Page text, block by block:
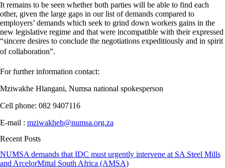
It remains to be seen whether both parties will be able to find each
other, given the large gaps in our list of demands compared to
employers’ demands which seek to grind down workers gains in the
new legislative regime and that were incompatible with their expressed
“sincere desires to conclude the negotiations expeditiously and in spirit
of collaboration”.
For further information contact:
Mziwakhe Hlangani, Numsa national spokesperson
Cell phone: 082 9407116
E-mail : mziwakheh@numsa.org.za
Recent Posts
NUMSA demands that IDC must urgently intervene at SA Steel Mills
and ArcelorMittal South Africa (AMSA)